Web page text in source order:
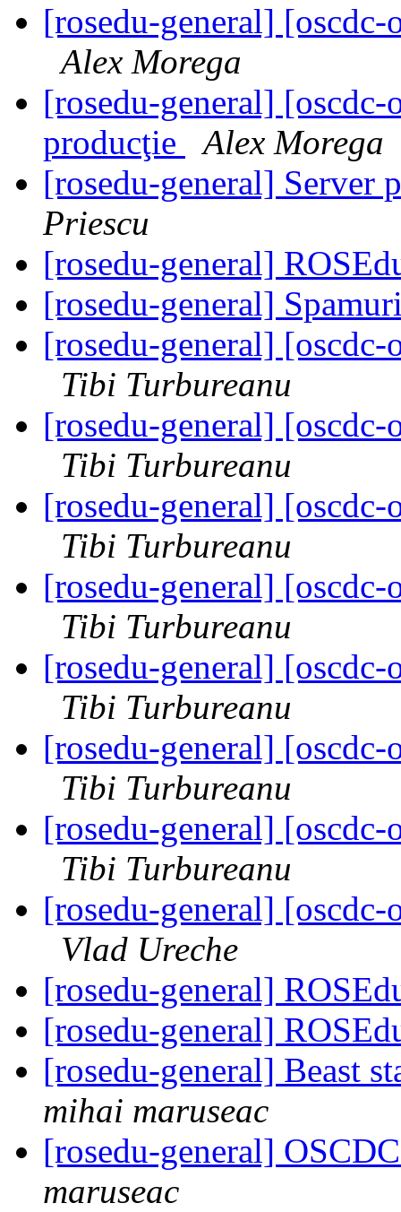
[rosedu-general]
Alex Morega
[rosedu-general]
producţie
Alex Morega
[rosedu-general] Server
Priescu
[rosedu-general]
[rosedu-general]
[rosedu-general]
Tibi Turbureanu
[rosedu-general]
Tibi Turbureanu
[rosedu-general]
Tibi Turbureanu
[rosedu-general]
Tibi Turbureanu
[rosedu-general]
Tibi Turbureanu
[rosedu-general]
Tibi Turbureanu
[rosedu-general]
Tibi Turbureanu
[rosedu-general]
Vlad Ureche
[rosedu-general]
[rosedu-general]
[rosedu-general] Beast
mihai maruseac
[rosedu-general]
maruseac